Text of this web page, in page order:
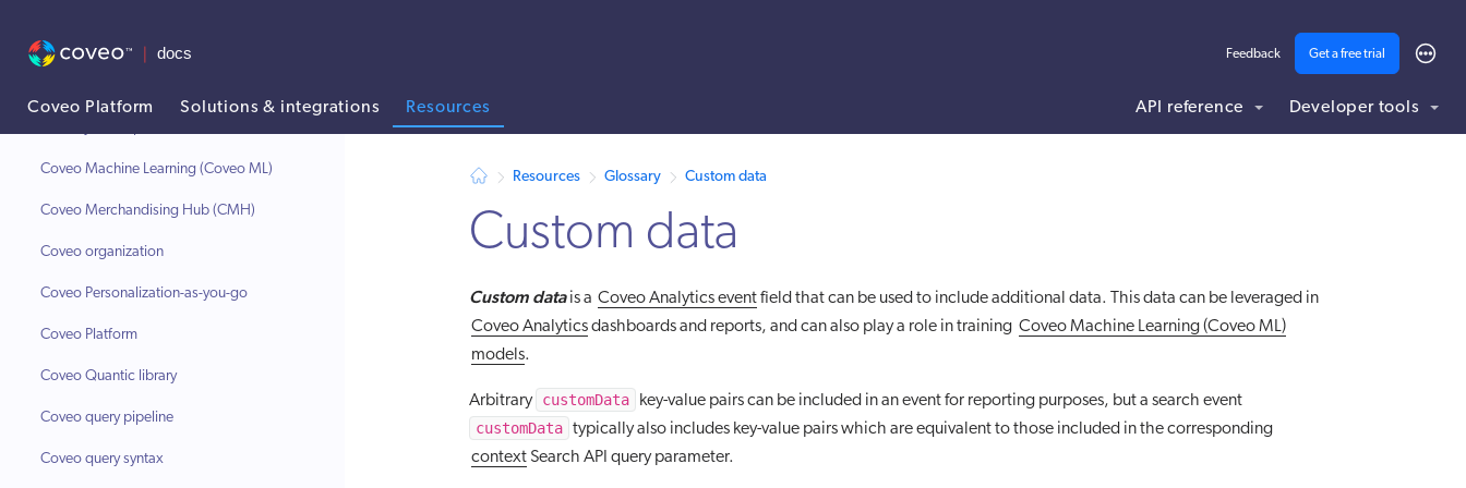
Feedback Get a free trial
Coveo Platform Solutions & integrations Resources API reference Developer tools
Coveo Headless library
Coveo Machine Learning (Coveo ML)
Coveo Merchandising Hub (CMH)
Coveo organization
Coveo Personalization-as-you-go
Coveo Platform
Coveo Quantic library
Coveo query pipeline
Coveo query syntax
Resources Glossary Custom data
Custom data
Custom datais a Coveo Analytics eventfield that can be used to include additional data. This data can be leveraged in
Coveo Analyticsdashboards and reports, and can also play a role in training Coveo Machine Learning (Coveo ML)
models.
Arbitrary customData
key-value pairs can be included in an event for reporting purposes, but a search event
customData typically also includes key-value pairs which are equivalent to those included in the corresponding
context Search API query parameter.